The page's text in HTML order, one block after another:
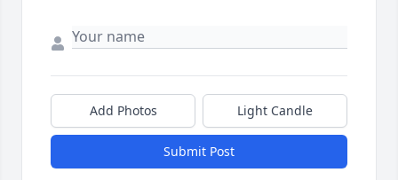
Add Photos Light Candle
Submit Post